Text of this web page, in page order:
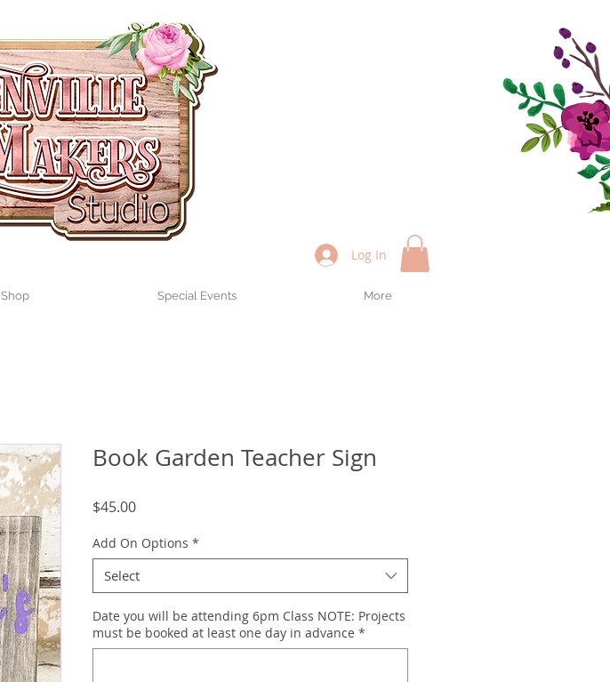
Shop Special Events More
Log In
Book Garden Teacher Sign
$45.00Price
Add On Options *
Select
Date you will be attending 6pm Class NOTE: Projects
must be booked at least one day in advance *